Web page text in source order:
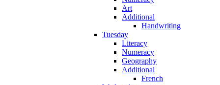
Art
Additional
Handwriting
Tuesday
Literacy
Numeracy
Geography
Additional
French